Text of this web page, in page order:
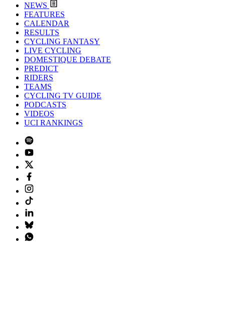
NEWS
FEATURES
CALENDAR
RESULTS
CYCLING FANTASY
LIVE CYCLING
DOMESTIQUE DEBATE
PREDICT
RIDERS
TEAMS
CYCLING TV GUIDE
PODCASTS
VIDEOS
UCI RANKINGS